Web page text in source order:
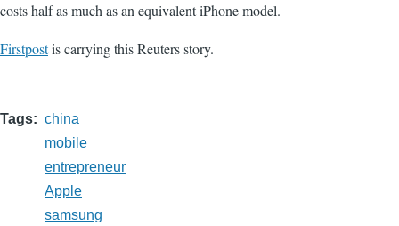
costs half as much as an equivalent iPhone model.
Firstpostis carrying this Reuters story.
Tags
china
mobile
entrepreneur
Apple
samsung